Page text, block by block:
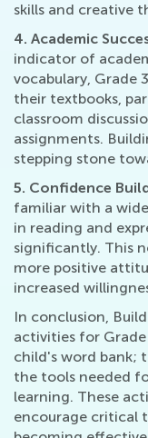
skills and creative
4. Academic
indicator of
vocabulary, Grade
their textbooks,
classroom
assignments.
stepping stone
5. Confidence
familiar with a
in reading and
significantly. This
more positive
increased
In conclusion,
activities for
child's word bank;
the tools needed
learning. These
encourage critical